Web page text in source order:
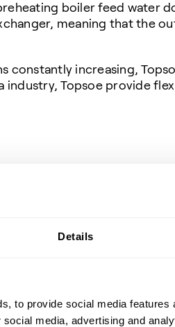
Details
to provide social media
media, advertising and
boiler feed water
meaning that the
increasing,
Topsoe provide